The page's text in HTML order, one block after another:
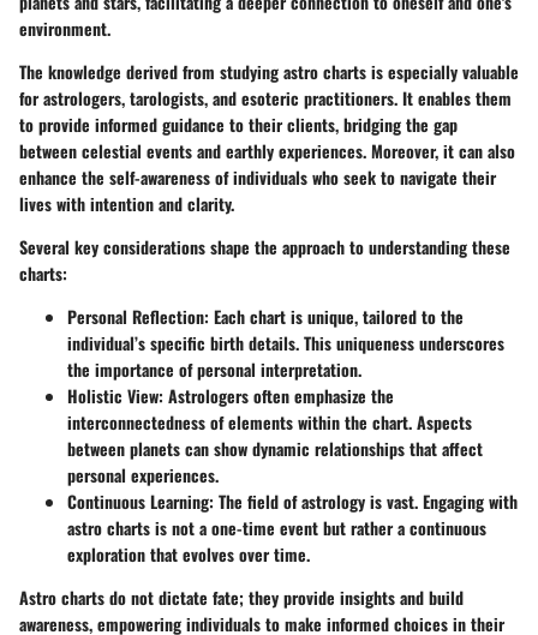
environment.
The knowledge derived from studying astro charts is especially valuable
for astrologers, tarologists, and esoteric practitioners. It enables them
to provide informed guidance to their clients, bridging the gap
between celestial events and earthly experiences. Moreover, it can also
enhance the self-awareness of individuals who seek to navigate their
lives with intention and clarity.
Several key considerations shape the approach to understanding these
charts:
Personal Reflection: Each chart is unique, tailored to the
individual’s specific birth details. This uniqueness underscores
the importance of personal interpretation.
Holistic View: Astrologers often emphasize the
interconnectedness of elements within the chart. Aspects
between planets can show dynamic relationships that affect
personal experiences.
Continuous Learning: The field of astrology is vast. Engaging with
astro charts is not a one-time event but rather a continuous
exploration that evolves over time.
Astro charts do not dictate fate; they provide insights and build
awareness, empowering individuals to make informed choices in their